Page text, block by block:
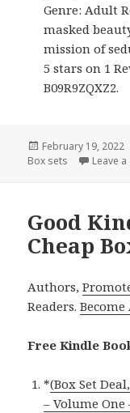
Genre: Adult
masked
mission of
5 stars on 1
B09R9ZQXZ2.
Posted
on
February 19, 2022
Box sets
Leave
Good
Cheap
Authors,
Readers.
Free Kindle
*(Box Set
– Volume One